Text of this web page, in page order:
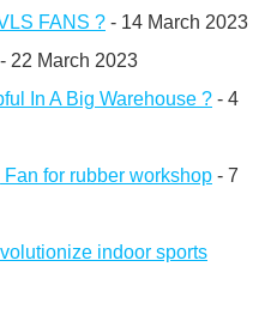
FANS ? - 14 March 2023
- 22 March 2023
In A Big Warehouse ? - 4
for rubber workshop - 7
indoor sports